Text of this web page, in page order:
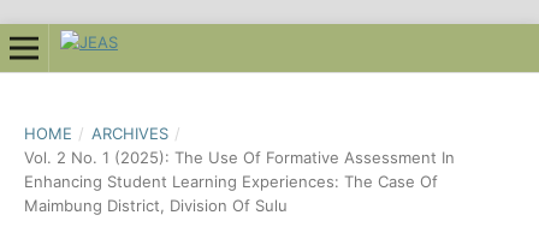
HOME / ARCHIVES /
Vol. 2 No. 1 (2025): The Use Of Formative Assessment In
Enhancing Student Learning Experiences: The Case Of
Maimbung District, Division Of Sulu